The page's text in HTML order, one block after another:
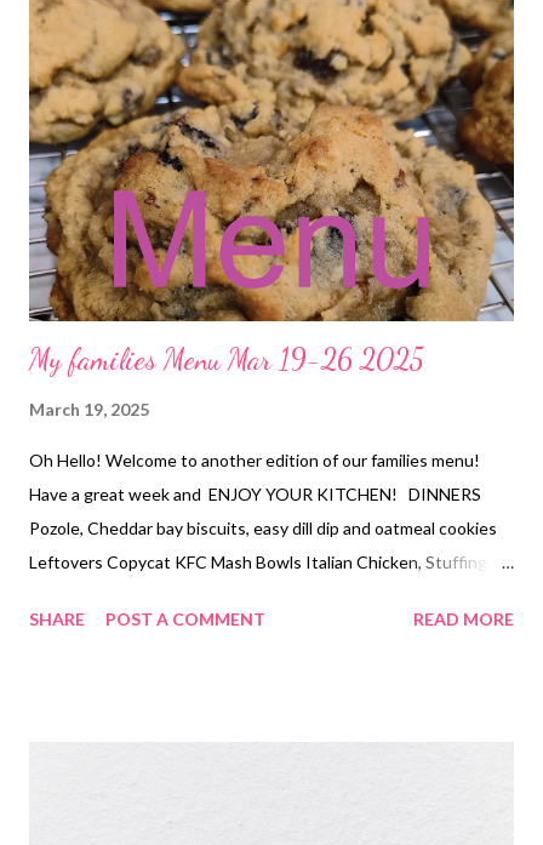
veggies Dump and Bake Chicken Pasta Casserole, garlic bread
Creamy chicken and rice soup, hot rolls DESSERT Brookies
My families Menu Mar 19-26 2025
March 19, 2025
Oh Hello! Welcome to another edition of our families menu!
Have a great week and ENJOY YOUR KITCHEN! DINNERS
Pozole, Cheddar bay biscuits, easy dill dip and oatmeal cookies
Leftovers Copycat KFC Mash Bowls Italian Chicken, Stuffing
Low Carb Spinach and Artichoke Chicken Casserole and
SHARE POST A COMMENT READ MORE